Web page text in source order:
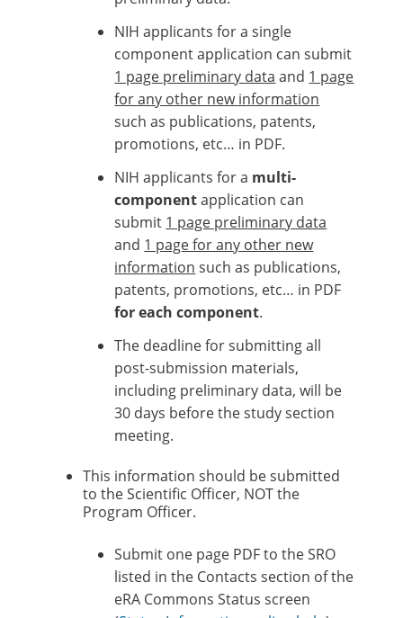
NIH applicants for a single
component application can submit
1 page preliminary data and 1 page
for any other new information
such as publications, patents,
promotions, etc… in PDF. ​
NIH applicants for a multi-
componentapplication can
submit 1 page preliminary data
and 1 page for any other new
information such as publications,
patents, promotions, etc… in PDF
for each component.​
The deadline for submitting all
post-submission materials,
including preliminary data, will be
30 days before the study section
meeting.​
This information should be submitted
to the Scientific Officer, NOT the
Program Officer.​
Submit one page PDF to the SRO
listed in the Contacts section of the
eRA Commons Status screen